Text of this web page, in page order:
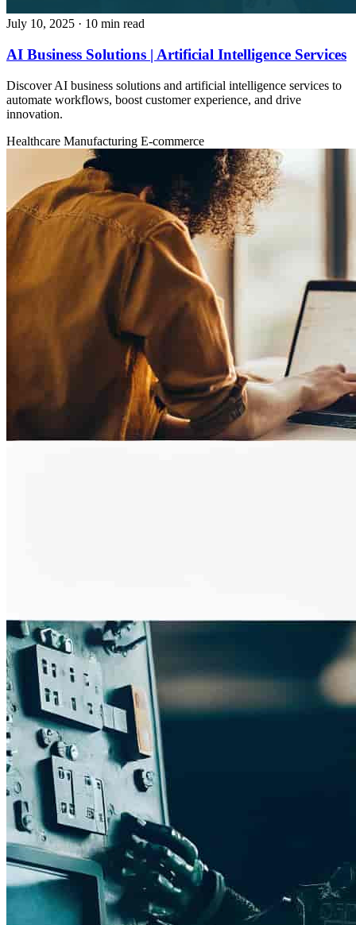
July 10, 2025 · 10 min read
AI Business Solutions | Artificial Intelligence Services
Discover AI business solutions and artificial intelligence services to
automate workflows, boost customer experience, and drive
innovation.
Healthcare Manufacturing E-commerce